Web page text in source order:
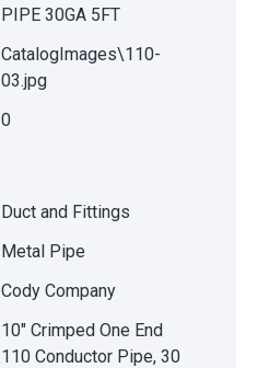
PIPE 30GA 5FT
CatalogImages\110-
03.jpg
0
Duct and Fittings
Metal Pipe
Cody Company
10" Crimped One End
110 Conductor Pipe, 30